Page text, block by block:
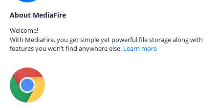
About MediaFire
Welcome!
With MediaFire, you get simple yet powerful file storage along with
features you won’t find anywhere else. Learn more